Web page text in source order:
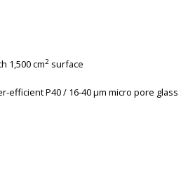
1,500 cm2surface
efficient P40 / 16-40 µm micro pore